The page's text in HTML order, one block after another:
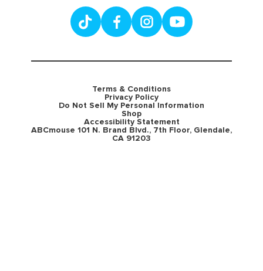
Terms & Conditions
Privacy Policy
Do Not Sell My Personal Information
Shop
Accessibility Statement
ABCmouse 101 N. Brand Blvd., 7th Floor, Glendale,
CA 91203